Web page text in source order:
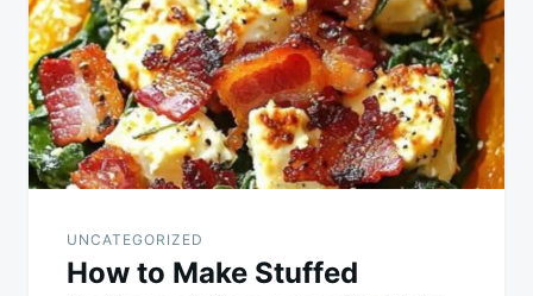
UNCATEGORIZED
How to Make Stuffed